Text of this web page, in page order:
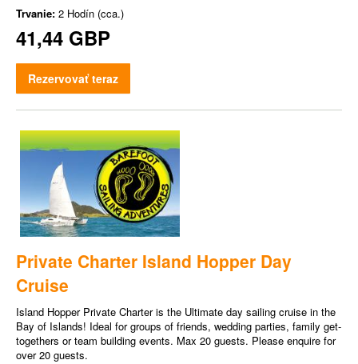
Trvanie: 2 Hodín (cca.)
41,44 GBP
Rezervovať teraz
Private Charter Island Hopper Day
Cruise
Island Hopper Private Charter is the Ultimate day sailing cruise in the
Bay of Islands! Ideal for groups of friends, wedding parties, family get-
togethers or team building events. Max 20 guests. Please enquire for
over 20 guests.